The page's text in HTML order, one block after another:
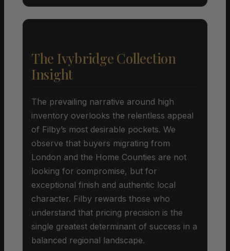
The Ivybridge Collection
Insight
The prevailing narrative around high
inventory overlooks the relentless appeal
of Filby’s most desirable pockets. We
observe that buyers migrating from
London and the Home Counties are not
looking for compromise, but for
exceptional finish and authentic local
character. Filby rewards those who
understand that pricing precision is the
single greatest determinant of success in a
balanced regional landscape.